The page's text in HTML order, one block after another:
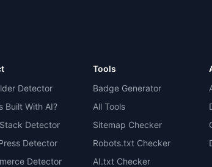
Detector
Built With AI?
Detector
Detector
Detector
Tools
Badge Generator
All Tools
Sitemap Checker
Robots.txt Checker
AI.txt Checker